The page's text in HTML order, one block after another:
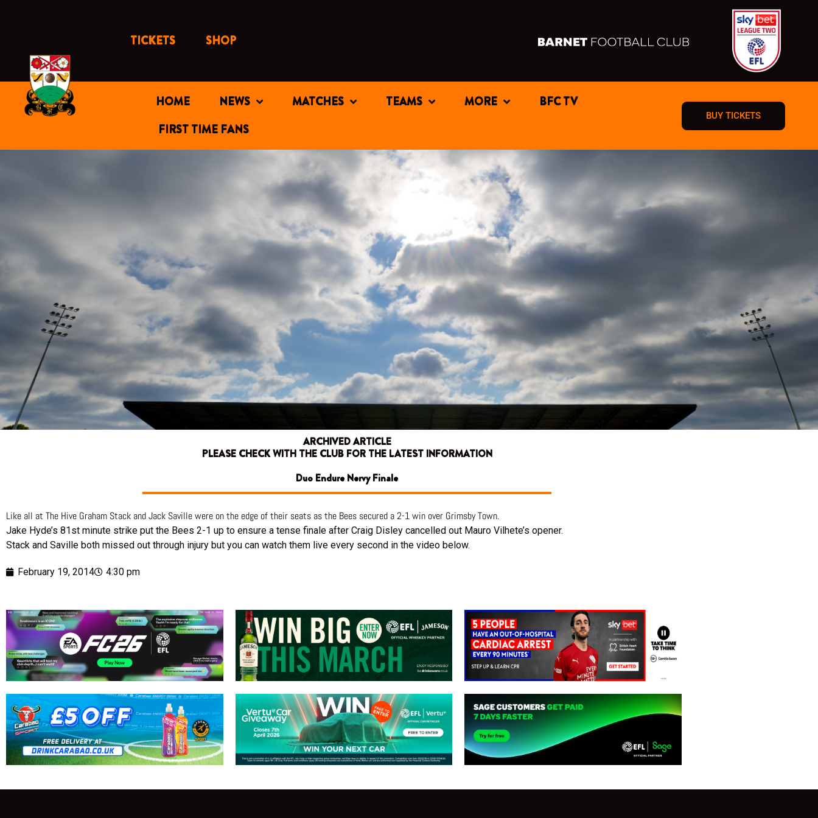
TICKETS SHOP
HOME NEWS MATCHES TEAMS MORE
BFC TV
FIRST TIME FANS
BUY TICKETS
ARCHIVED ARTICLE
PLEASE CHECK WITH THE CLUB FOR THE LATEST INFORMATION
Duo Endure Nervy Finale
Like all at The Hive Graham Stack and Jack Saville were on the edge of their seats as the Bees secured a 2-1 win over Grimsby Town.
Jake Hyde’s 81st minute strike put the Bees 2-1 up to ensure a tense finale after Craig Disley cancelled out Mauro Vilhete’s opener.
Stack and Saville both missed out through injury but you can watch them live every second in the video below.
February 19, 2014 4:30 pm